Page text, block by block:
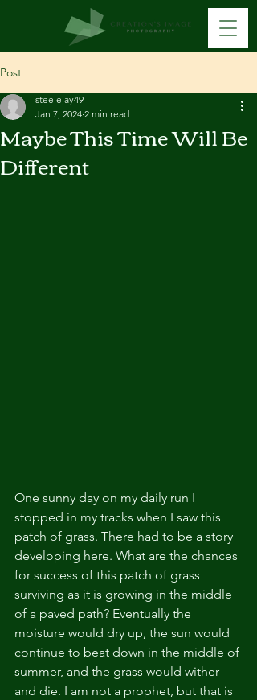
Post
Maybe This Time Will Be
Different
steelejay49
Jan 7, 2024 2 min read
One sunny day on my daily run I
stopped in my tracks when I saw this
patch of grass. There had to be a story
developing here. What are the chances
for success of this patch of grass
surviving as it is growing in the middle
of a paved path? Eventually the
moisture would dry up, the sun would
continue to beat down in the middle of
summer, and the grass would wither
and die. I am not a prophet, but that is